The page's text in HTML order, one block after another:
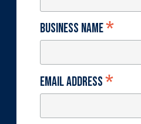
Business Name*
Email Address*